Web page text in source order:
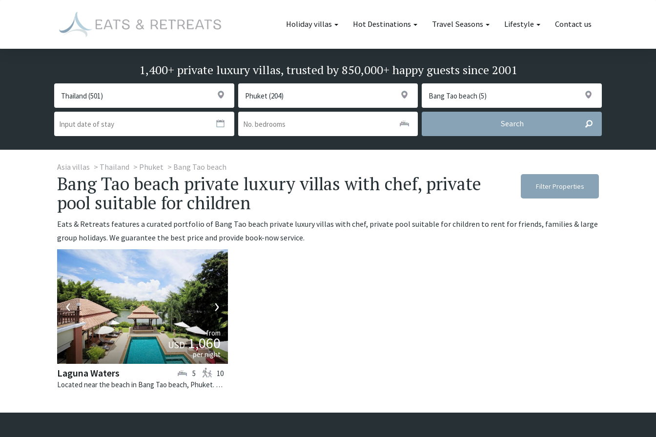
Holiday villas Hot Destinations Travel Seasons Lifestyle Contact us
1,400+ private luxury villas, trusted by 850,000+ happy guests since 2001
Search
Asia villas Thailand Phuket Bang Tao beach
Bang Tao beach private luxury villas with chef, private
pool suitable for children
Filter Properties
Eats & Retreats features a curated portfolio of Bang Tao beach private luxury villas with chef, private pool suitable for children to rent for friends, families & large
group holidays. We guarantee the best price and provide book-now service.
‹ ›
from
USD1,060
per night
Laguna Waters
Located near the beach in Bang Tao beach, Phuket. Laguna Waters is a tropical villa in Thailand.
5 10